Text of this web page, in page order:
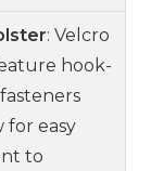
: Velcro
hook-
for easy
to